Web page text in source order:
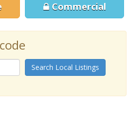
Commercial
Search Local Listings